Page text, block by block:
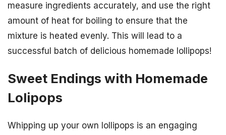
measure ingredients accurately, and use the right
amount of heat for boiling to ensure that the
mixture is heated evenly. This will lead to a
successful batch of delicious homemade lollipops!
Sweet Endings with Homemade
Lolipops
Whipping up your own lollipops is an engaging